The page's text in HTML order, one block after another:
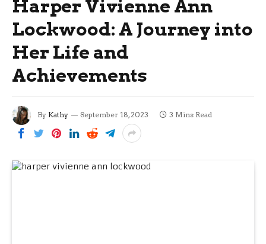
Harper Vivienne Ann
Lockwood: A Journey into
Her Life and
Achievements
By Kathy September 18, 2023 3 Mins Read